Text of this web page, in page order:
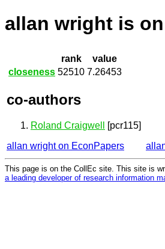
allan wright is on
rank
value
closeness 52510 7.26453
co-authors
Roland Craigwell
[pcr115]
allan wright on EconPapers
This page is on the CollEc site. This site is
a leading developer of research information